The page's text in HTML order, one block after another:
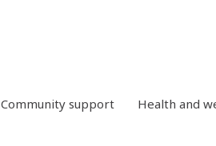
Community support Health and